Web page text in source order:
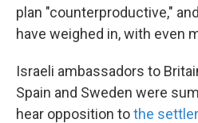
plan "counterproductive,"
have weighed in, with even
Israeli ambassadors to
Spain and Sweden were
hear opposition tothe